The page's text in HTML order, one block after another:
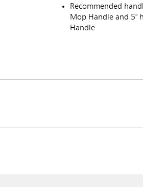
Recommended
Mop Handle and 5"
Handle